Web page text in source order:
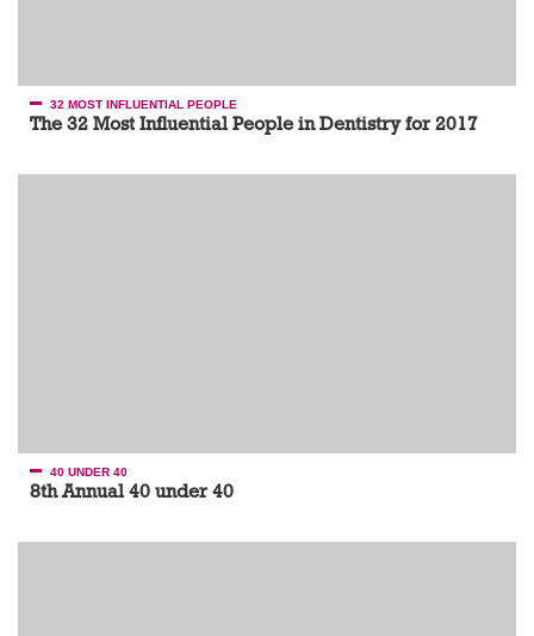
32 MOST INFLUENTIAL PEOPLE
The 32 Most Influential People in Dentistry for 2017
40 UNDER 40
8th Annual 40 under 40